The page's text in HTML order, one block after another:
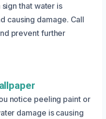
sign that water is
causing damage. Call
prevent further
notice peeling paint or
damage is causing